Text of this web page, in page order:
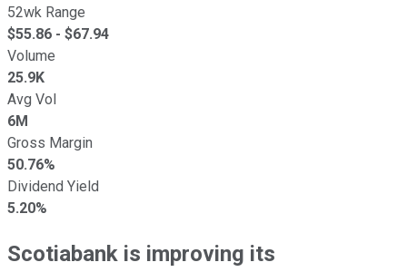
52wk Range
$55.86 - $67.94
Volume
25.9K
Avg Vol
6M
Gross Margin
50.76%
Dividend Yield
5.20%
Scotiabank is improving its